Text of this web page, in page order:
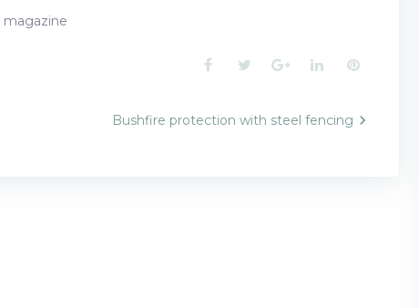
magazine
Facebook
TwitterGoogle+LinkedInPinterest
Bushfire protection with steel fencing